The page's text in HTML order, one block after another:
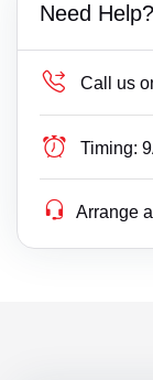
Need Help?
Call us
Timing:
Arrange